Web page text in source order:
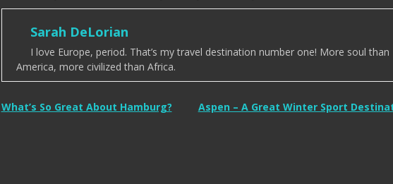
Sarah DeLorian
I love Europe, period. That’s my travel destination number one! More soul than
America, more civilized than Africa.
Post
What’s So Great About Hamburg? Aspen – A Great Winter Sport